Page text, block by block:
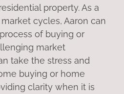
property. As a
cycles, Aaron can
of buying or
market
take the stress and
buying or home
clarity when it is